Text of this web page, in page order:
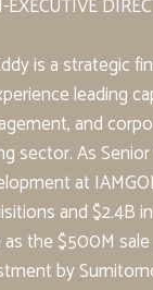
EXECUTIVE
is a strategic
leading
and
sector. As
at
and $2.4B
as the $500M
by